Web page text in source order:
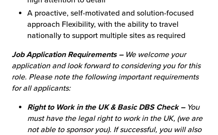
A proactive, self-motivated and solution-focused
approach Flexibility, with the ability to travel
nationally to support multiple sites as required
Job Application Requirements – We welcome your
application and look forward to considering you for this
role. Please note the following important requirements
for all applicants:
Right to Work in the UK & Basic DBS Check – You
must have the legal right to work in the UK, (we are
not able to sponsor you). If successful, you will also